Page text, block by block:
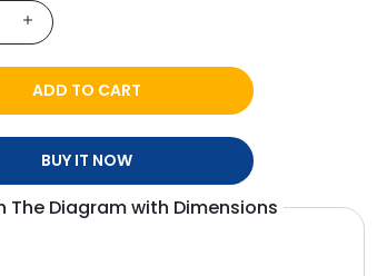
ADD TO CART
BUY IT NOW
The Diagram with Dimensions